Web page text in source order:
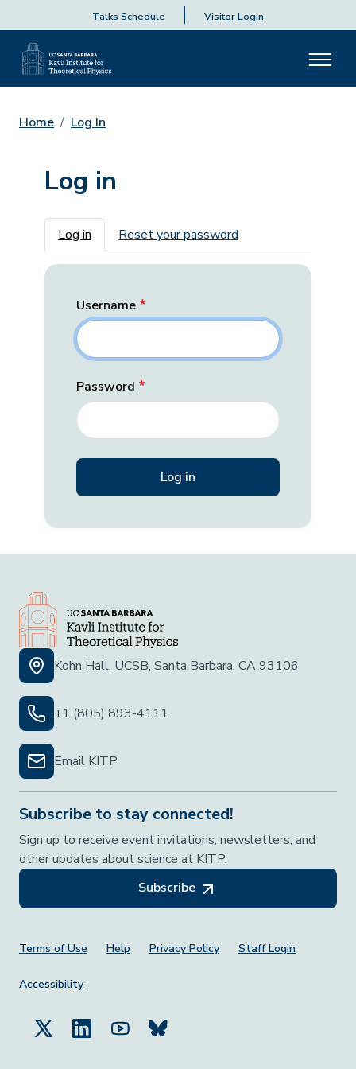
Talks Schedule Visitor Login
Home Log In
Log in
Primary tabs
Log in Reset your password
Username
Password
Kohn Hall, UCSB, Santa Barbara, CA 93106
+1 (805) 893-4111
Email KITP
Subscribe to stay connected!
Sign up to receive event invitations, newsletters, and
other updates about science at KITP.
Subscribe
Footer Menu
Terms of Use Help Privacy Policy Staff Login
Accessibility